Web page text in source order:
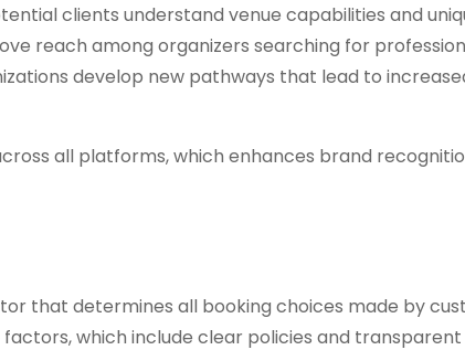
clients understand venue capabilities and
reach among organizers searching for
develop new pathways that lead to
all platforms, which enhances brand
that determines all booking choices made by
which include clear policies and transparent